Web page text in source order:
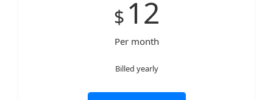
$ 12
Per month
Billed yearly